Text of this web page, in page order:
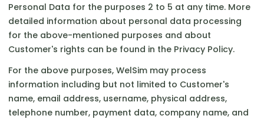
Personal Data for the purposes 2 to 5 at any time. More
detailed information about personal data processing
for the above-mentioned purposes and about
Customer's rights can be found in the Privacy Policy.
For the above purposes, WelSim may process
information including but not limited to Customer's
name, email address, username, physical address,
telephone number, payment data, company name, and